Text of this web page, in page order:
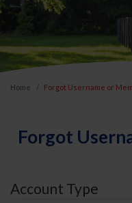
Home Forgot Username or
Forgot
Account Type